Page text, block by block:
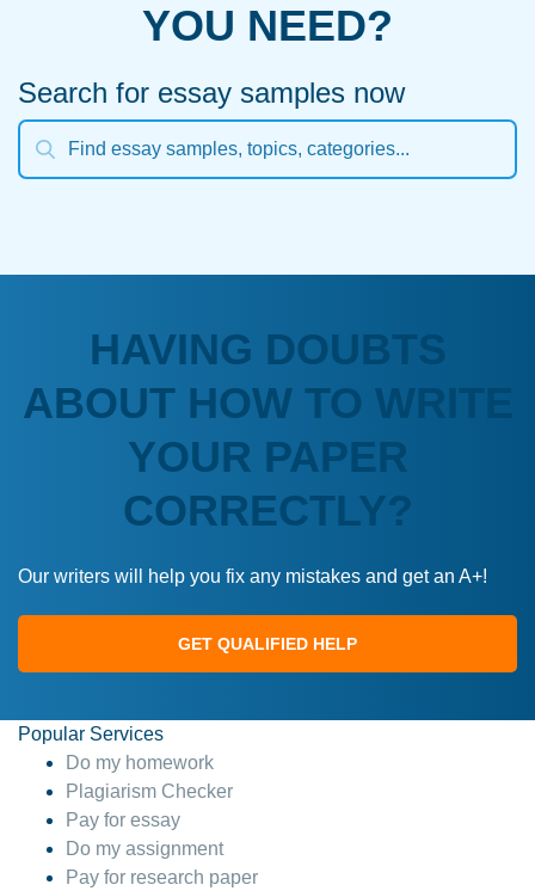
YOU NEED?
Search for essay samples now
HAVING DOUBTS
ABOUT HOW TO WRITE
YOUR PAPER
CORRECTLY?
Our writers will help you fix any mistakes and get an A+!
GET QUALIFIED HELP
Popular Services
Do my homework
Plagiarism Checker
Pay for essay
Do my assignment
Pay for research paper